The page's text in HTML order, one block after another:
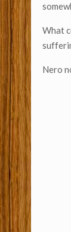
What
Nero